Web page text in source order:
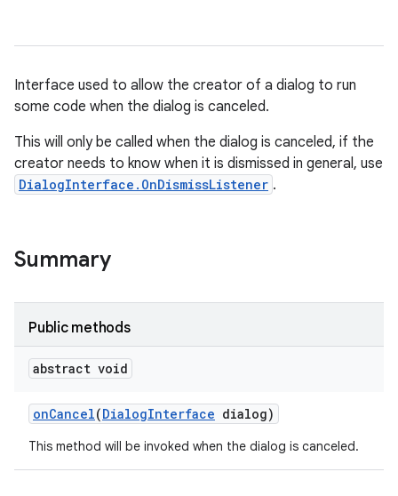
Interface used to allow the creator of a dialog to run
some code when the dialog is canceled.
This will only be called when the dialog is canceled, if the
creator needs to know when it is dismissed in general, use
DialogInterface.OnDismissListener .
Summary
Public methods
abstract void
onCancel(DialogInterface dialog)
This method will be invoked when the dialog is canceled.